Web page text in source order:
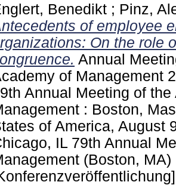
Benedikt ; Pinz,
of employee
On the role
Annual
of Management
Annual Meeting of
: Boston,
of America, August
IL 79th Annual
(Boston, MA)